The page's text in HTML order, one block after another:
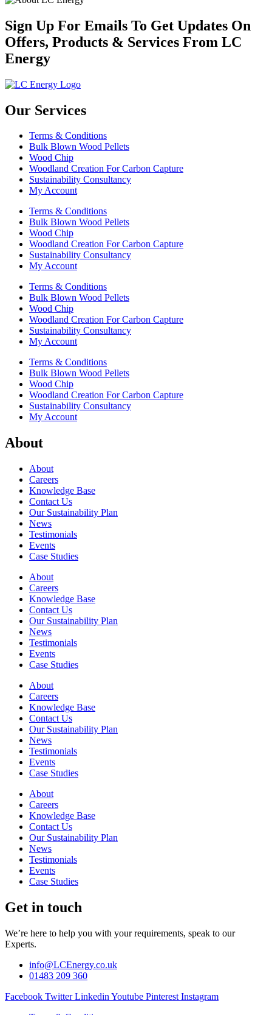
Sign Up For Emails To Get Updates On
Offers, Products & Services From LC
Energy
Our Services
Terms & Conditions
Bulk Blown Wood Pellets
Wood Chip
Woodland Creation For Carbon Capture
Sustainability Consultancy
My Account
Terms & Conditions
Bulk Blown Wood Pellets
Wood Chip
Woodland Creation For Carbon Capture
Sustainability Consultancy
My Account
Terms & Conditions
Bulk Blown Wood Pellets
Wood Chip
Woodland Creation For Carbon Capture
Sustainability Consultancy
My Account
Terms & Conditions
Bulk Blown Wood Pellets
Wood Chip
Woodland Creation For Carbon Capture
Sustainability Consultancy
My Account
About
About
Careers
Knowledge Base
Contact Us
Our Sustainability Plan
News
Testimonials
Events
Case Studies
About
Careers
Knowledge Base
Contact Us
Our Sustainability Plan
News
Testimonials
Events
Case Studies
About
Careers
Knowledge Base
Contact Us
Our Sustainability Plan
News
Testimonials
Events
Case Studies
About
Careers
Knowledge Base
Contact Us
Our Sustainability Plan
News
Testimonials
Events
Case Studies
Get in touch
We’re here to help you with your requirements, speak to our
Experts.
info@LCEnergy.co.uk
01483 209 360
Facebook Twitter Linkedin Youtube Pinterest Instagram